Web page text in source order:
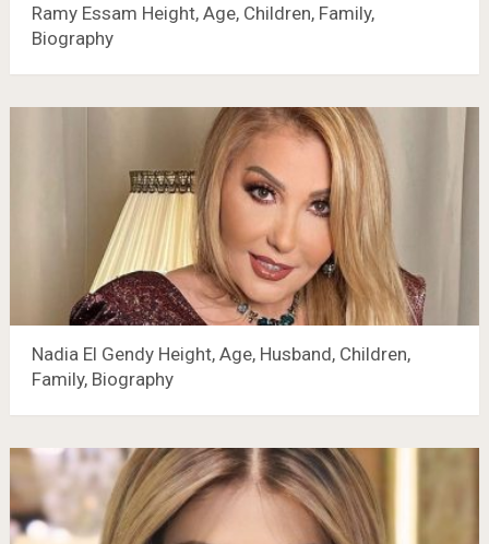
Ramy Essam Height, Age, Children, Family,
Biography
Nadia El Gendy Height, Age, Husband, Children,
Family, Biography